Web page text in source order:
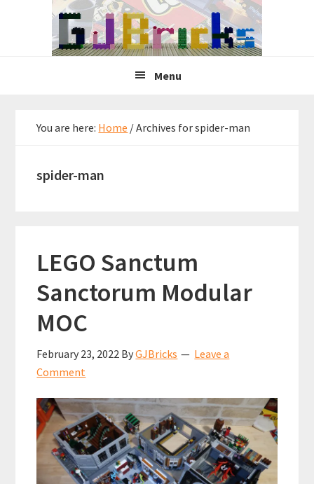
Menu
You are here: Home /Archives for spider-man
spider-man
LEGO Sanctum
Sanctorum Modular
MOC
February 23, 2022 ByGJBricks
Leave a
Comment